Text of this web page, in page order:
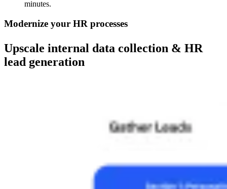
minutes.
Modernize your HR processes
Upscale internal data collection & HR
lead generation